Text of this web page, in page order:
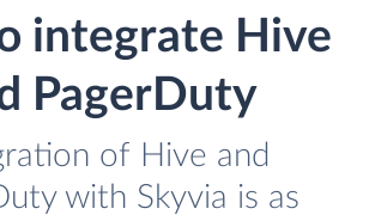
integrate Hive
PagerDuty
of Hive and
with Skyvia is as